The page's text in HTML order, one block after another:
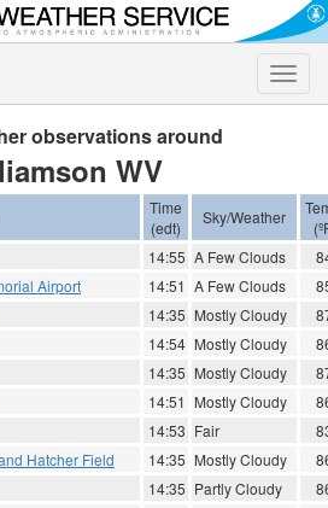
Toggle
observations around
WV
Time
(edt)
Sky/Weather
14:55 A Few Clouds
Airport
14:51 A Few Clouds
14:35 Mostly Cloudy
14:54 Mostly Cloudy
14:35 Mostly Cloudy
14:51 Mostly Cloudy
14:53 Fair
Hatcher Field
14:35 Mostly Cloudy
14:35 Partly Cloudy